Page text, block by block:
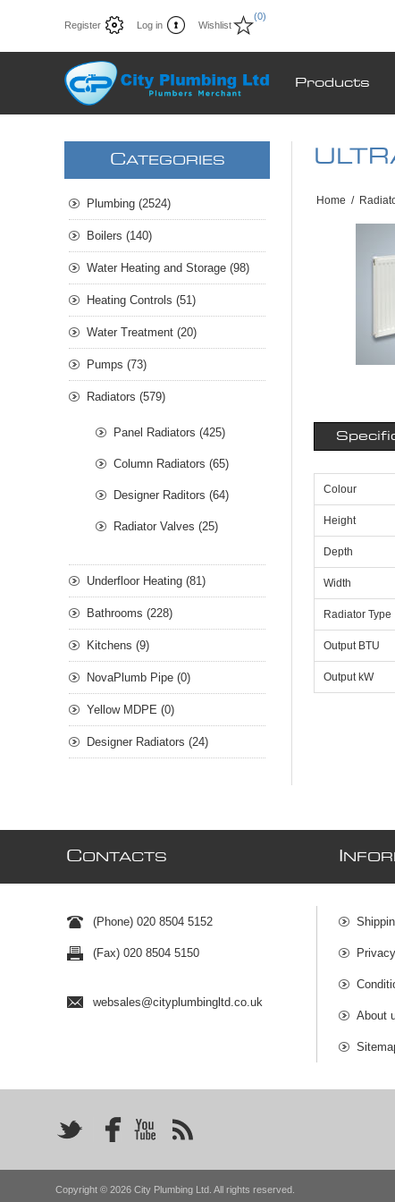
Register Log in Wishlist
(0)
Products
Home /
Colour
Height
Depth
Width
Radiator Type
Output BTU
Output kW
CATEGORIES
Plumbing (2524)
Boilers (140)
Water Heating and Storage (98)
Heating Controls (51)
Water Treatment (20)
Pumps (73)
Radiators (579)
Panel Radiators (425)
Column Radiators (65)
Designer Raditors (64)
Radiator Valves (25)
Underfloor Heating (81)
Bathrooms (228)
Kitchens (9)
NovaPlumb Pipe (0)
Yellow MDPE (0)
Designer Radiators (24)
CONTACTS
(Phone) 020 8504 5152
(Fax) 020 8504 5150
websales@cityplumbingltd.co.uk
About
Copyright © 2026 City Plumbing Ltd. All rights reserved.